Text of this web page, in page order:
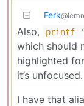
Ferk
Also, printf
which should
highlighted
it’s unfocused.
I have that